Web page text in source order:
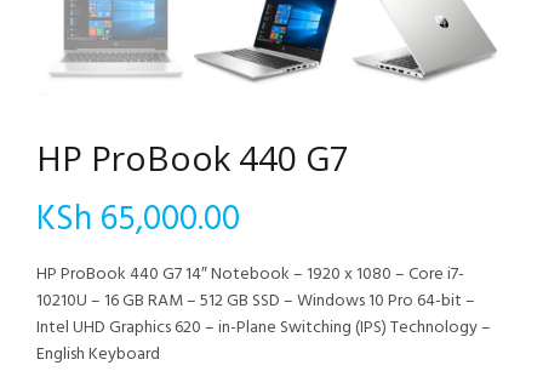
HP ProBook 440 G7
KSh 65,000.00
HP ProBook 440 G7 14″ Notebook – 1920 x 1080 – Core i7-
10210U – 16 GB RAM – 512 GB SSD – Windows 10 Pro 64-bit –
Intel UHD Graphics 620 – in-Plane Switching (IPS) Technology –
English Keyboard